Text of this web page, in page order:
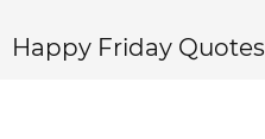
Happy Friday Quotes